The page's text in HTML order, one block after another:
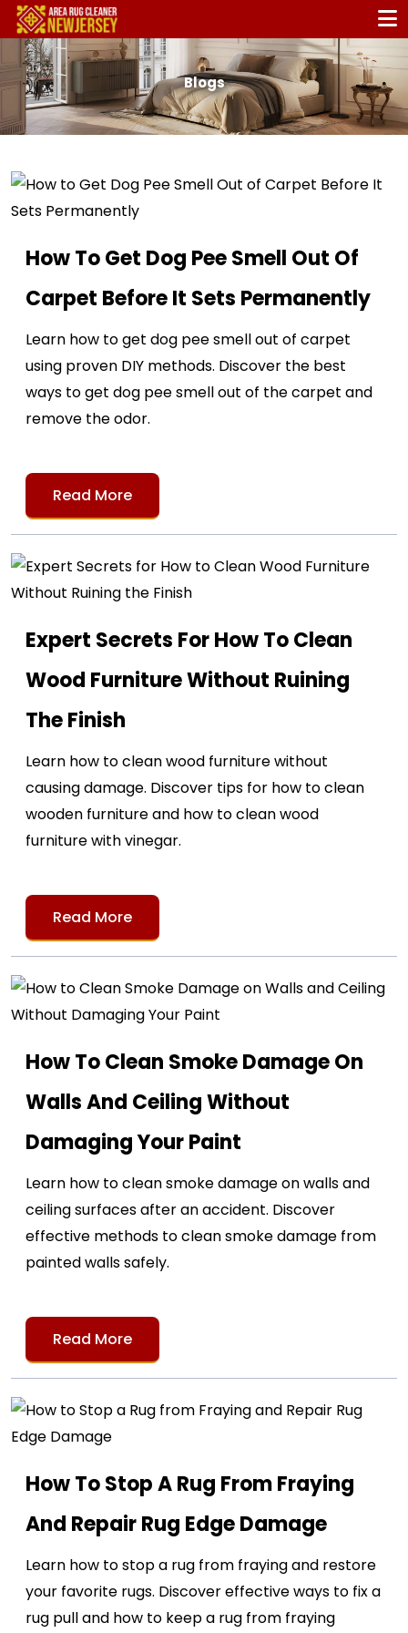
Blogs
How To Get Dog Pee Smell Out Of
Carpet Before It Sets Permanently
Learn how to get dog pee smell out of carpet
using proven DIY methods. Discover the best
ways to get dog pee smell out of the carpet and
remove the odor.
Read More
Expert Secrets For How To Clean
Wood Furniture Without Ruining
The Finish
Learn how to clean wood furniture without
causing damage. Discover tips for how to clean
wooden furniture and how to clean wood
furniture with vinegar.
Read More
How To Clean Smoke Damage On
Walls And Ceiling Without
Damaging Your Paint
Learn how to clean smoke damage on walls and
ceiling surfaces after an accident. Discover
effective methods to clean smoke damage from
painted walls safely.
Read More
How To Stop A Rug From Fraying
And Repair Rug Edge Damage
Learn how to stop a rug from fraying and restore
your favorite rugs. Discover effective ways to fix a
rug pull and how to keep a rug from fraying